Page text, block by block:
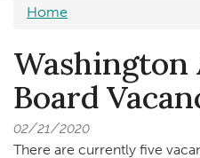
Home
Board
02/21/2020
There are currently five